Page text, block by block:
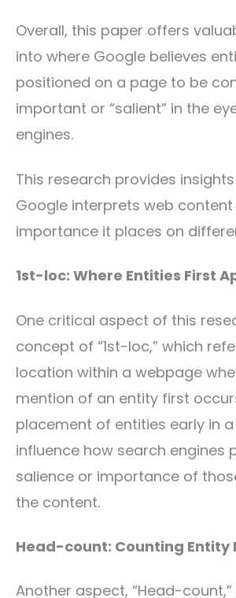
Overall, this paper offers
into where Google believes
positioned on a page to be
important or “salient” in the
engines.
This research provides
Google interprets web
importance it places on
1st-loc: Where Entities First
One critical aspect of this
concept of “1st-loc,” which
location within a webpage
mention of an entity first
placement of entities early in
influence how search engines
salience or importance of
the content.
Head-count: Counting Entity
Another aspect, “Head-count,”